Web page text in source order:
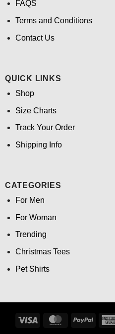
FAQS
Terms and Conditions
Contact Us
QUICK LINKS
Shop
Size Charts
Track Your Order
Shipping Info
CATEGORIES
For Men
For Woman
Trending
Christmas Tees
Pet Shirts
Visa MasterCardPayPal